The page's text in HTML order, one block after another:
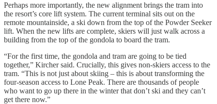
Perhaps more importantly, the new alignment brings the tram into
the resort’s core lift system. The current terminal sits out on the
remote mountainside, a ski down from the top of the Powder Seeker
lift. When the new lifts are complete, skiers will just walk across a
building from the top of the gondola to board the tram.
“For the first time, the gondola and tram are going to be tied
together,” Kircher said. Crucially, this gives non-skiers access to the
tram. “This is not just about skiing – this is about transforming the
four-season access to Lone Peak. There are thousands of people
who want to go up there in the winter that don’t ski and they can’t
get there now.”